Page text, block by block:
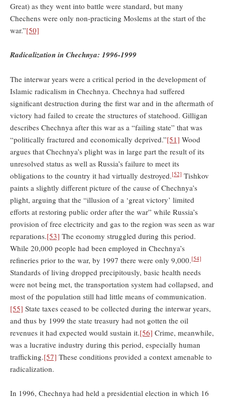
Great) as they went into battle were standard, but many
Chechens were only non-practicing Moslems at the start of the
war.”[50]
Radicalization in Chechnya: 1996-1999
The interwar years were a critical period in the development of
Islamic radicalism in Chechnya. Chechnya had suffered
significant destruction during the first war and in the aftermath of
victory had failed to create the structures of statehood. Gilligan
describes Chechnya after this war as a “failing state” that was
“politically fractured and economically deprived.”[51] Wood
argues that Chechnya’s plight was in large part the result of its
unresolved status as well as Russia’s failure to meet its
obligations to the country it had virtually destroyed.[52] Tishkov
paints a slightly different picture of the cause of Chechnya’s
plight, arguing that the “illusion of a ‘great victory’ limited
efforts at restoring public order after the war” while Russia’s
provision of free electricity and gas to the region was seen as war
reparations.[53] The economy struggled during this period.
While 20,000 people had been employed in Chechnya’s
refineries prior to the war, by 1997 there were only 9,000.[54]
Standards of living dropped precipitously, basic health needs
were not being met, the transportation system had collapsed, and
most of the population still had little means of communication.
[55] State taxes ceased to be collected during the interwar years,
and thus by 1999 the state treasury had not gotten the oil
revenues it had expected would sustain it.[56] Crime, meanwhile,
was a lucrative industry during this period, especially human
trafficking.[57] These conditions provided a context amenable to
radicalization.
In 1996, Chechnya had held a presidential election in which 16